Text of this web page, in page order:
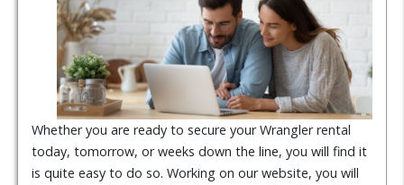
Whether you are ready to secure your Wrangler rental
today, tomorrow, or weeks down the line, you will find it
is quite easy to do so. Working on our website, you will